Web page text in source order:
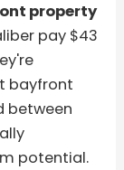
property
pay $43
bayfront
between
potential.